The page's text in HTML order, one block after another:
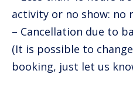
activity or no show: no
– Cancellation due to
(It is possible to
booking, just let us